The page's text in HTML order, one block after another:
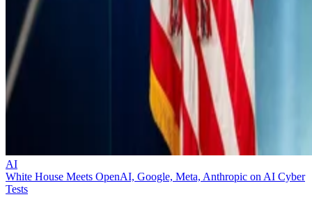
AI
White House Meets OpenAI, Google, Meta, Anthropic on AI Cyber
Tests